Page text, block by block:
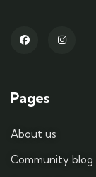
Pages
About us
Community blog